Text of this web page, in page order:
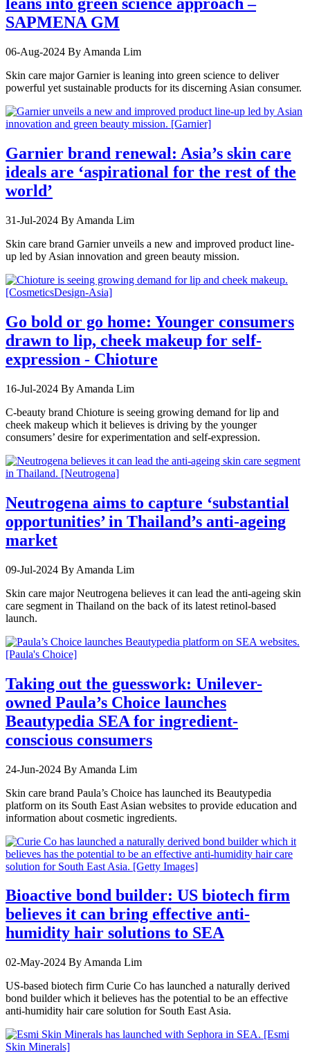
leans into green science approach –
SAPMENA GM
06-Aug-2024 By Amanda Lim
Skin care major Garnier is leaning into green science to deliver
powerful yet sustainable products for its discerning Asian consumer.
Garnier brand renewal: Asia’s skin care
ideals are ‘aspirational for the rest of the
world’
31-Jul-2024 By Amanda Lim
Skin care brand Garnier unveils a new and improved product line-
up led by Asian innovation and green beauty mission.
Go bold or go home: Younger consumers
drawn to lip, cheek makeup for self-
expression - Chioture
16-Jul-2024 By Amanda Lim
C-beauty brand Chioture is seeing growing demand for lip and
cheek makeup which it believes is driving by the younger
consumers’ desire for experimentation and self-expression.
Neutrogena aims to capture ‘substantial
opportunities’ in Thailand’s anti-ageing
market
09-Jul-2024 By Amanda Lim
Skin care major Neutrogena believes it can lead the anti-ageing skin
care segment in Thailand on the back of its latest retinol-based
launch.
Taking out the guesswork: Unilever-
owned Paula’s Choice launches
Beautypedia SEA for ingredient-
conscious consumers
24-Jun-2024 By Amanda Lim
Skin care brand Paula’s Choice has launched its Beautypedia
platform on its South East Asian websites to provide education and
information about cosmetic ingredients.
Bioactive bond builder: US biotech firm
believes it can bring effective anti-
humidity hair solutions to SEA
02-May-2024 By Amanda Lim
US-based biotech firm Curie Co has launched a naturally derived
bond builder which it believes has the potential to be an effective
anti-humidity hair care solution for South East Asia.